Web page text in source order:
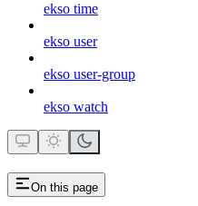
ekso time
ekso user
ekso user-group
ekso watch
On this page